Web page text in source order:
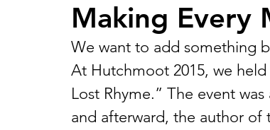
Making Every
We want to add something
At Hutchmoot 2015, we
Lost Rhyme.” The event
and afterward, the author of